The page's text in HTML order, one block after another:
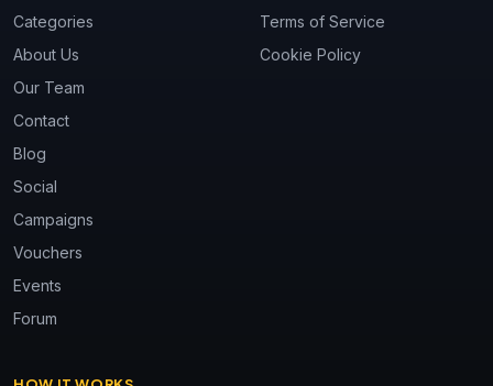
Categories
About Us
Our Team
Contact
Blog
Social
Campaigns
Vouchers
Events
Forum
Terms of Service
Cookie Policy